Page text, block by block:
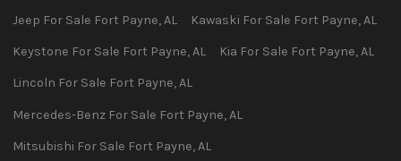
Jeep For Sale Fort Payne,AL Kawaski For Sale Fort Payne,AL
Keystone For Sale Fort Payne,AL Kia For Sale Fort Payne,AL
Lincoln For Sale Fort Payne,AL
Mercedes-Benz For Sale Fort Payne,AL
Mitsubishi For Sale Fort Payne,AL